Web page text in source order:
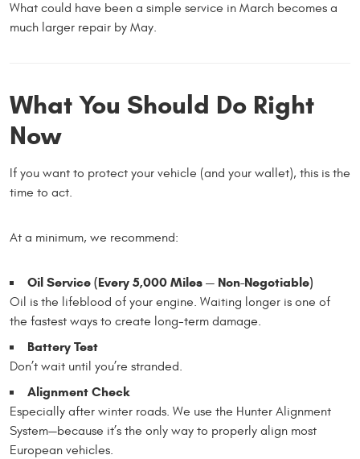
What could have been a simple service in March becomes a
much larger repair by May.
What You Should Do Right
Now
If you want to protect your vehicle (and your wallet), this is the
time to act.
At a minimum, we recommend:
Oil Service (Every 5,000 Miles — Non-Negotiable)
Oil is the lifeblood of your engine. Waiting longer is one of
the fastest ways to create long-term damage.
Battery Test
Don’t wait until you’re stranded.
Alignment Check
Especially after winter roads. We use the Hunter Alignment
System—because it’s the only way to properly align most
European vehicles.